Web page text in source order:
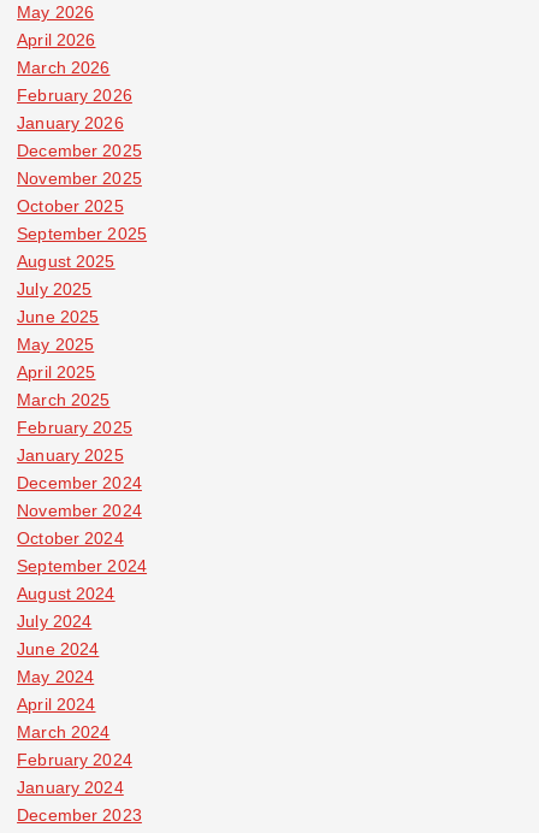
May 2026
April 2026
March 2026
February 2026
January 2026
December 2025
November 2025
October 2025
September 2025
August 2025
July 2025
June 2025
May 2025
April 2025
March 2025
February 2025
January 2025
December 2024
November 2024
October 2024
September 2024
August 2024
July 2024
June 2024
May 2024
April 2024
March 2024
February 2024
January 2024
December 2023